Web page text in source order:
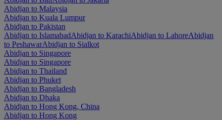
Abidjan to Malaysia
Abidjan to Kuala Lumpur
Abidjan to Pakistan
Abidjan to IslamabadAbidjan to KarachiAbidjan to LahoreAbidjan
to PeshawarAbidjan to Sialkot
Abidjan to Singapore
Abidjan to Singapore
Abidjan to Thailand
Abidjan to Phuket
Abidjan to Bangladesh
Abidjan to Dhaka
Abidjan to Hong Kong, China
Abidjan to Hong Kong